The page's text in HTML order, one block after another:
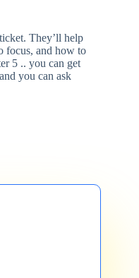
They’ll help
focus, and how to
5 .. you can get
you can ask